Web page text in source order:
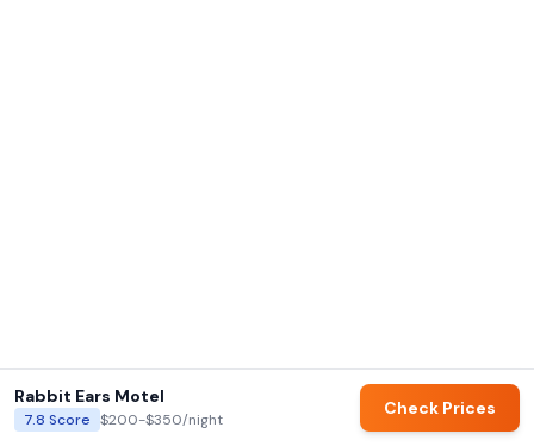
Rabbit Ears Motel
7.8 Score $200-$350/night
Check Prices